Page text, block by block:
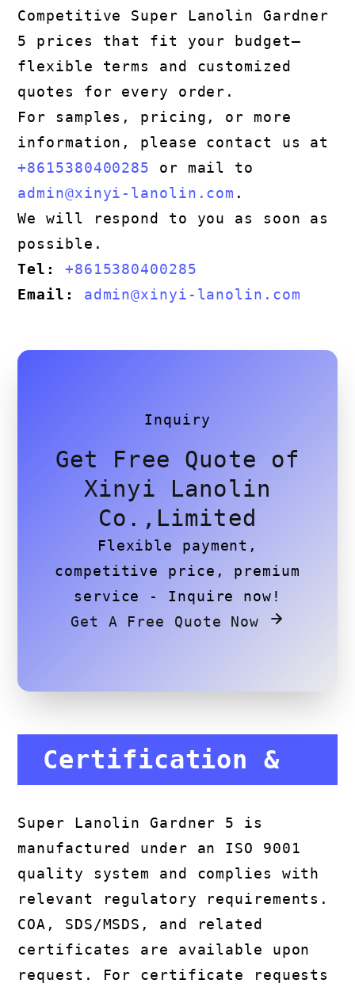
Competitive Super Lanolin Gardner
5 prices that fit your budget—
flexible terms and customized
quotes for every order.
For samples, pricing, or more
information, please contact us at
+8615380400285 or mail to
admin@xinyi-lanolin.com .
We will respond to you as soon as
possible.
Tel:
+8615380400285
Email:
admin@xinyi-lanolin.com
Inquiry
Get Free Quote of
Xinyi Lanolin
Co.,Limited
Flexible payment,
competitive price, premium
service - Inquire now!
Get A Free Quote Now
Certification &
Compliance
Super Lanolin Gardner 5 is
manufactured under an ISO 9001
quality system and complies with
relevant regulatory requirements.
COA, SDS/MSDS, and related
certificates are available upon
request. For certificate requests